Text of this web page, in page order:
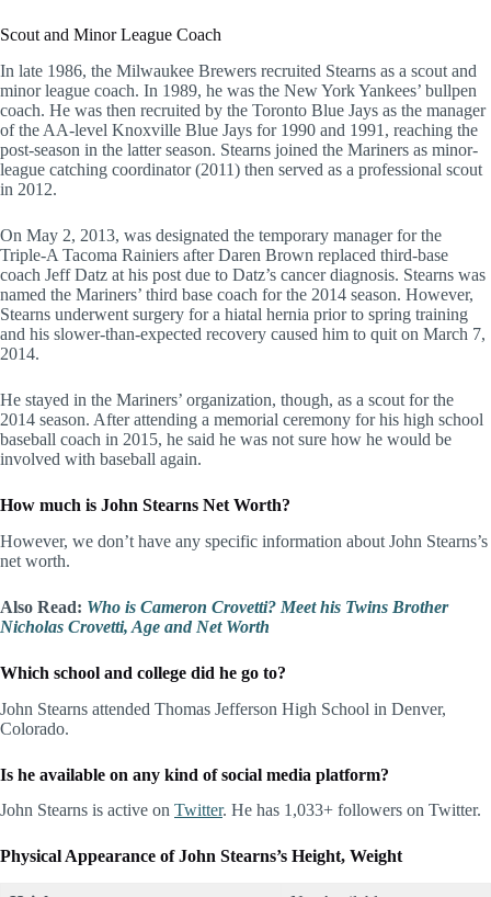
Scout and Minor League Coach
In late 1986, the Milwaukee Brewers recruited Stearns as a scout and
minor league coach. In 1989, he was the New York Yankees’ bullpen
coach. He was then recruited by the Toronto Blue Jays as the manager
of the AA-level Knoxville Blue Jays for 1990 and 1991, reaching the
post-season in the latter season. Stearns joined the Mariners as minor-
league catching coordinator (2011) then served as a professional scout
in 2012.
On May 2, 2013, was designated the temporary manager for the
Triple-A Tacoma Rainiers after Daren Brown replaced third-base
coach Jeff Datz at his post due to Datz’s cancer diagnosis. Stearns was
named the Mariners’ third base coach for the 2014 season. However,
Stearns underwent surgery for a hiatal hernia prior to spring training
and his slower-than-expected recovery caused him to quit on March 7,
2014.
He stayed in the Mariners’ organization, though, as a scout for the
2014 season. After attending a memorial ceremony for his high school
baseball coach in 2015, he said he was not sure how he would be
involved with baseball again.
How much is John Stearns Net Worth?
However, we don’t have any specific information about John Stearns’s
net worth.
Also Read: Who is Cameron Crovetti? Meet his Twins Brother
Nicholas Crovetti, Age and Net Worth
Which school and college did he go to?
John Stearns attended Thomas Jefferson High School in Denver,
Colorado.
Is he available on any kind of social media platform?
John Stearns is active on Twitter. He has 1,033+ followers on Twitter.
Physical Appearance of John Stearns’s Height, Weight